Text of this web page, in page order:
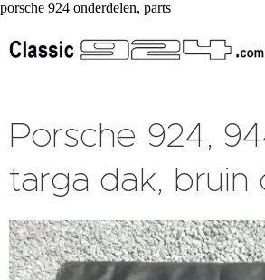
porsche 924 onderdelen, parts
Porsche 924,
targa dak, bruin